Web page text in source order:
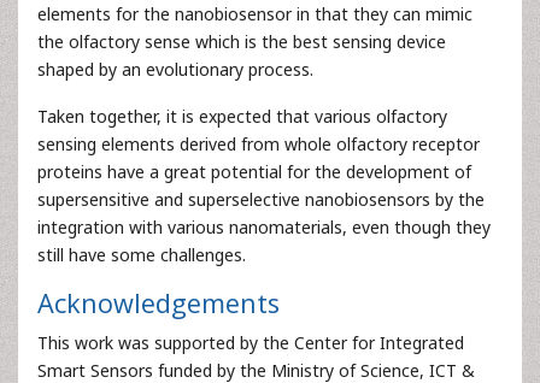
elements for the nanobiosensor in that they can mimic
the olfactory sense which is the best sensing device
shaped by an evolutionary process.
Taken together, it is expected that various olfactory
sensing elements derived from whole olfactory receptor
proteins have a great potential for the development of
supersensitive and superselective nanobiosensors by the
integration with various nanomaterials, even though they
still have some challenges.
Acknowledgements
This work was supported by the Center for Integrated
Smart Sensors funded by the Ministry of Science, ICT &